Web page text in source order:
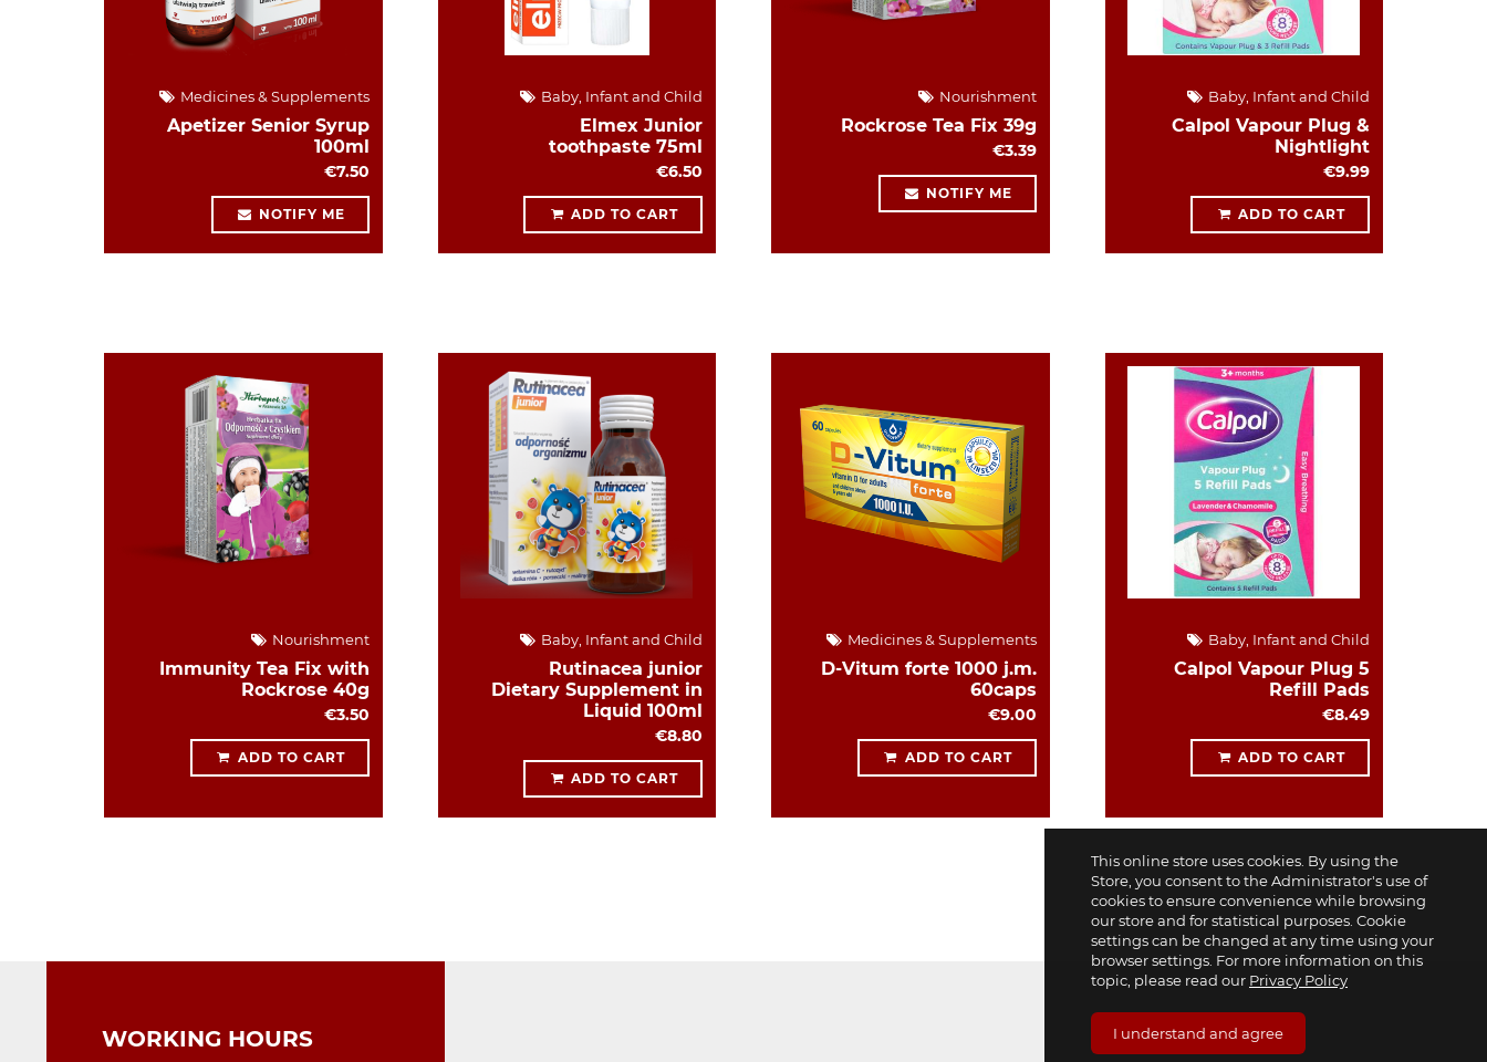
This online store uses cookies. By using the
Store, you consent to the Administrator's use of
cookies to ensure convenience while browsing
our store and for statistical purposes. Cookie
settings can be changed at any time using your
browser settings. For more information on this
topic, please read our Privacy Policy
I understand and agree
Medicines & Supplements
Apetizer Senior Syrup
100ml
€7.50
NOTIFY ME
Baby, Infant and Child
Elmex Junior
toothpaste 75ml
€6.50
ADD TO CART
Nourishment
Rockrose Tea Fix 39g
€3.39
NOTIFY ME
Baby, Infant and Child
Calpol Vapour Plug &
Nightlight
€9.99
ADD TO CART
Nourishment
Immunity Tea Fix with
Rockrose 40g
€3.50
ADD TO CART
Baby, Infant and Child
Rutinacea junior
Dietary Supplement in
Liquid 100ml
€8.80
ADD TO CART
Medicines & Supplements
D-Vitum forte 1000 j.m.
60caps
€9.00
ADD TO CART
Baby, Infant and Child
Calpol Vapour Plug 5
Refill Pads
€8.49
ADD TO CART
WORKING HOURS